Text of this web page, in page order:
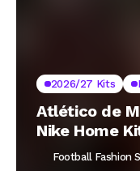
2026/27 Kits
Atlético de
Nike Home
Football Fashion